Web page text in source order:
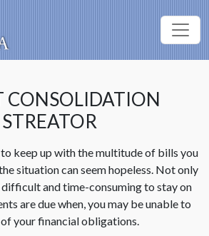
CONSOLIDATION
STREATOR
keep up with the multitude of bills you
situation can seem hopeless. Not only
and time-consuming to stay on
are due when, you may be unable to
your financial obligations.